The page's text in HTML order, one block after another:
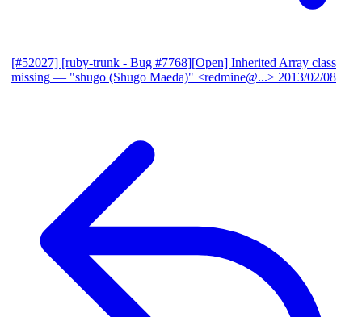
[#52027] [ruby-trunk - Bug #7768][Open] Inherited Array class
missing — "shugo (Shugo Maeda)" <redmine@...> 2013/02/08